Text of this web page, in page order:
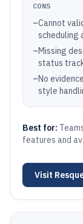
CONS
–Cannot
scheduling
–Missing
status
–No
style
Best for:
features and
Visit